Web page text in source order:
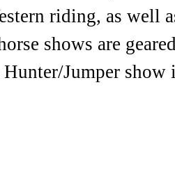
riding, as well
shows are
Hunter/Jumper